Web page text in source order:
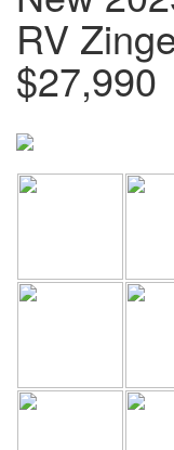
RV
$27,990